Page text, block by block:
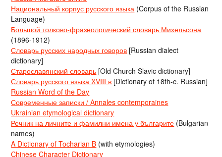
Национальный корпус русского языка (Corpus of the Russian
Language)
Большой толково-фразеологический словарь Михельсона
(1896-1912)
Словарь русских народных говоров [Russian dialect
dictionary]
Старославянский словарь [Old Church Slavic dictionary]
Словарь русского языка XVIII в [Dictionary of 18th-c. Russian]
Russian Word of the Day
Современные записки / Annales contemporaines
Ukrainian etymological dictionary
Речник на личните и фамилни имена у българите (Bulgarian
names)
A Dictionary of Tocharian B (with etymologies)
Chinese Character Dictionary